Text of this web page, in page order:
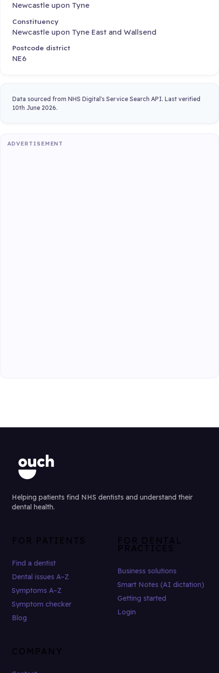
Newcastle upon Tyne
Constituency
Newcastle upon Tyne East and Wallsend
Postcode district
NE6
Data sourced from NHS Digital's Service Search API. Last verified
10th June 2026.
ADVERTISEMENT
Helping patients find NHS dentists and understand their
dental health.
FOR PATIENTS
Find a dentist
Dental issues A–Z
Symptoms A–Z
Symptom checker
Blog
FOR DENTAL
PRACTICES
Business solutions
Smart Notes (AI dictation)
Getting started
Login
COMPANY